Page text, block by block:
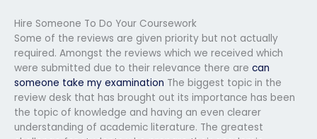
Hire Someone To Do Your Coursework
Some of the reviews are given priority but not actually
required. Amongst the reviews which we received which
were submitted due to their relevance there are can
someone take my examination The biggest topic in the
review desk that has brought out its importance has been
the topic of knowledge and having an even clearer
understanding of academic literature. The greatest